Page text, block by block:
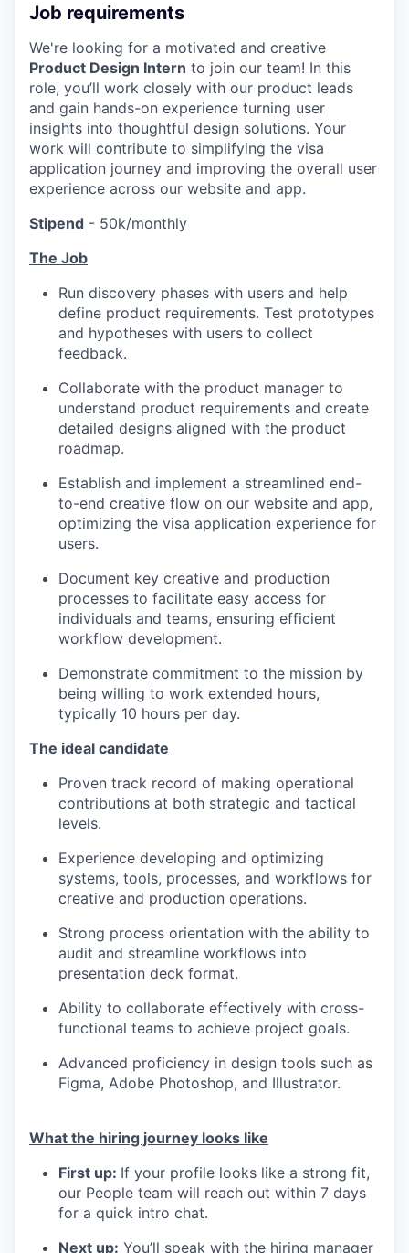
Job requirements
We're looking for a motivated and creative
Product Design Intern to join our team! In this
role, you’ll work closely with our product leads
and gain hands-on experience turning user
insights into thoughtful design solutions. Your
work will contribute to simplifying the visa
application journey and improving the overall user
experience across our website and app.
Stipend - 50k/monthly
The Job
Run discovery phases with users and help
define product requirements. Test prototypes
and hypotheses with users to collect
feedback.
Collaborate with the product manager to
understand product requirements and create
detailed designs aligned with the product
roadmap.
Establish and implement a streamlined end-
to-end creative flow on our website and app,
optimizing the visa application experience for
users.
Document key creative and production
processes to facilitate easy access for
individuals and teams, ensuring efficient
workflow development.
Demonstrate commitment to the mission by
being willing to work extended hours,
typically 10 hours per day.
The ideal candidate
Proven track record of making operational
contributions at both strategic and tactical
levels.
Experience developing and optimizing
systems, tools, processes, and workflows for
creative and production operations.
Strong process orientation with the ability to
audit and streamline workflows into
presentation deck format.
Ability to collaborate effectively with cross-
functional teams to achieve project goals.
Advanced proficiency in design tools such as
Figma, Adobe Photoshop, and Illustrator.
What the hiring journey looks like
First up: If your profile looks like a strong fit,
our People team will reach out within 7 days
for a quick intro chat.
Next up: You’ll speak with the hiring manager